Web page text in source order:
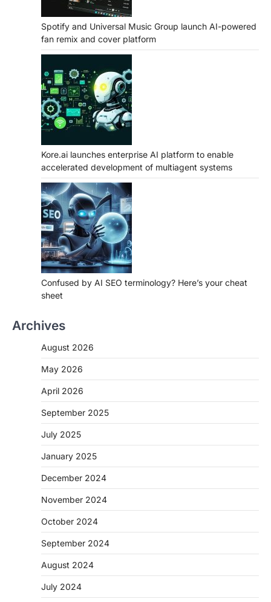
Spotify and Universal Music Group launch AI-powered
fan remix and cover platform
Kore.ai launches enterprise AI platform to enable
accelerated development of multiagent systems
Confused by AI SEO terminology? Here’s your cheat
sheet
Archives
August 2026
May 2026
April 2026
September 2025
July 2025
January 2025
December 2024
November 2024
October 2024
September 2024
August 2024
July 2024